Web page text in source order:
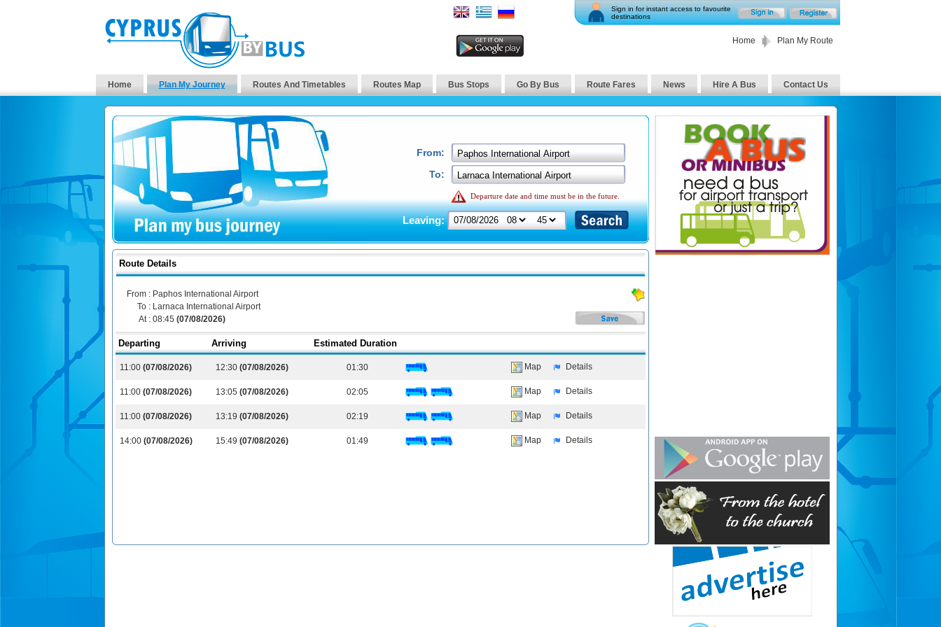
Sign in for instant access to favourite
destinations
Home Plan My Route
Home Plan My Journey Routes And Timetables Routes Map Bus Stops Go By Bus Route Fares News Hire A Bus Contact Us
From:
To:
Departure date and time must be in the future.
Leaving:
Route Details
From : Paphos International Airport
To : Larnaca International Airport
At : 08:45 (07/08/2026)
Departing Arriving Estimated Duration
11:00 (07/08/2026) 12:30 (07/08/2026) 01:30 Map Details
11:00 (07/08/2026) 13:05 (07/08/2026) 02:05 Map Details
11:00 (07/08/2026) 13:19 (07/08/2026) 02:19 Map Details
14:00 (07/08/2026) 15:49 (07/08/2026) 01:49 Map Details